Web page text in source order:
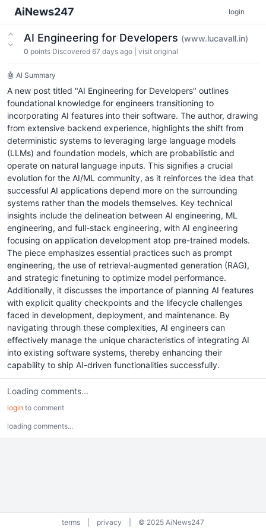
AiNews247 login
AI Engineering for Developers (www.lucavall.in)
0 points Discovered 67 days ago visit original
🤖 AI Summary
A new post titled "AI Engineering for Developers" outlines
foundational knowledge for engineers transitioning to
incorporating AI features into their software. The author, drawing
from extensive backend experience, highlights the shift from
deterministic systems to leveraging large language models
(LLMs) and foundation models, which are probabilistic and
operate on natural language inputs. This signifies a crucial
evolution for the AI/ML community, as it reinforces the idea that
successful AI applications depend more on the surrounding
systems rather than the models themselves. Key technical
insights include the delineation between AI engineering, ML
engineering, and full-stack engineering, with AI engineering
focusing on application development atop pre-trained models.
The piece emphasizes essential practices such as prompt
engineering, the use of retrieval-augmented generation (RAG),
and strategic finetuning to optimize model performance.
Additionally, it discusses the importance of planning AI features
with explicit quality checkpoints and the lifecycle challenges
faced in development, deployment, and maintenance. By
navigating through these complexities, AI engineers can
effectively manage the unique characteristics of integrating AI
into existing software systems, thereby enhancing their
capability to ship AI-driven functionalities successfully.
Loading comments...
login to comment
loading comments...
terms privacy © 2025 AiNews247